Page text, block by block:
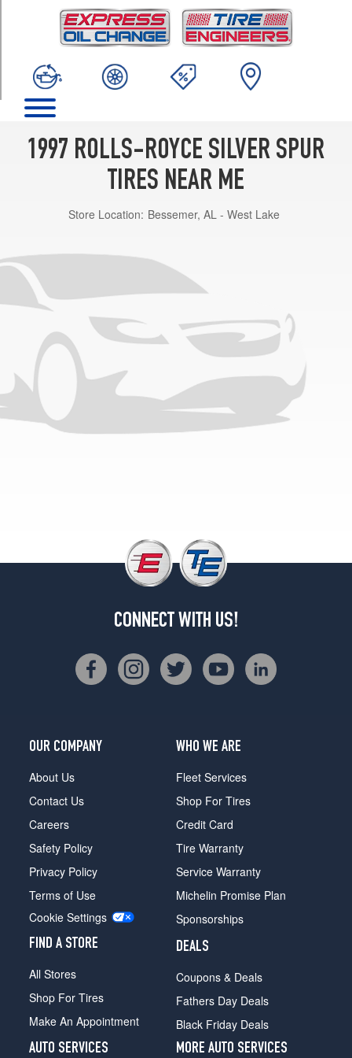
1997 ROLLS-ROYCE SILVER SPUR
TIRES NEAR ME
Store Location: Bessemer, AL - West Lake
CONNECT WITH US!
OUR COMPANY
About Us
Contact Us
Careers
Safety Policy
Privacy Policy
Terms of Use
Cookie Settings
FIND A STORE
All Stores
Shop For Tires
Make An Appointment
WHO WE ARE
Fleet Services
Shop For Tires
Credit Card
Tire Warranty
Service Warranty
Michelin Promise Plan
Sponsorships
DEALS
Coupons & Deals
Fathers Day Deals
Black Friday Deals
AUTO SERVICES
MORE AUTO SERVICES
(235/65R16)